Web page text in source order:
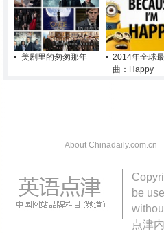
美剧里的匆匆那年
2014年全球
曲：Happy
About Chinadaily.com.cn
be
点津